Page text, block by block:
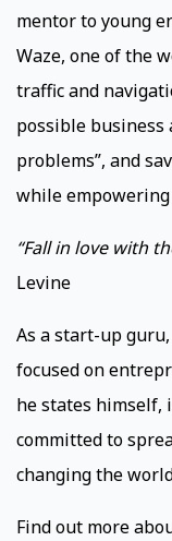
mentor to young
Waze, one of the
traffic and
possible business
problems”, and
while empowering
“Fall in love with
Levine
As a start-up
focused on
he states himself,
committed to
changing the
Find out more